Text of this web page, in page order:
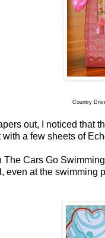
Country
out, I noticed that
a few sheets of
Cars Go
even at the swimming